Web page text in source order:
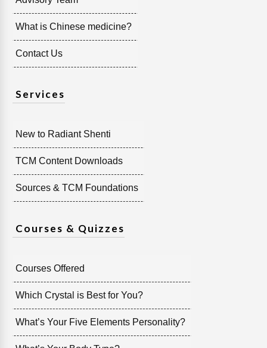
What is Chinese medicine?
Contact Us
Services
New to Radiant Shenti
TCM Content Downloads
Sources & TCM Foundations
Courses & Quizzes
Courses Offered
Which Crystal is Best for You?
What’s Your Five Elements Personality?